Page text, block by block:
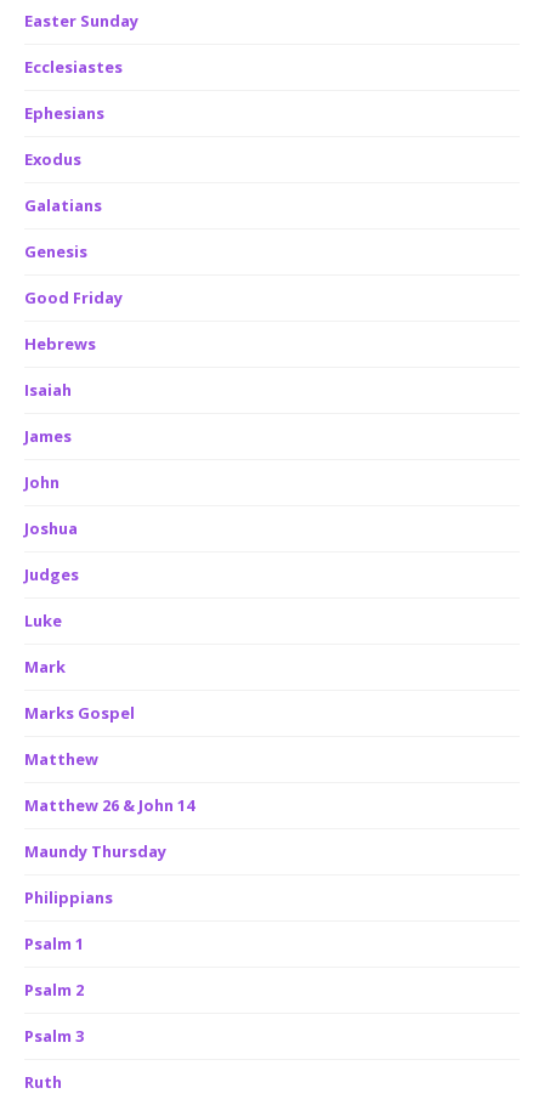
Easter Sunday
Ecclesiastes
Ephesians
Exodus
Galatians
Genesis
Good Friday
Hebrews
Isaiah
James
John
Joshua
Judges
Luke
Mark
Marks Gospel
Matthew
Matthew 26 & John 14
Maundy Thursday
Philippians
Psalm 1
Psalm 2
Psalm 3
Ruth